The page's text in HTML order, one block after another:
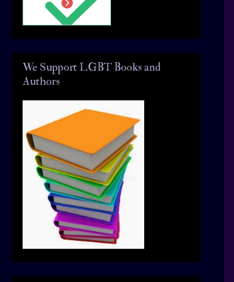
We Support LGBT Books and
Authors